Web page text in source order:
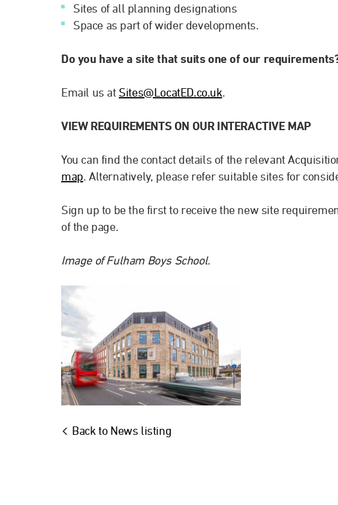
Sites of all planning designations
Space as part of wider developments.
Do you have a site that suits one of our
Email us at Sites@LocatED.co.uk
VIEW REQUIREMENTS ON OUR INTERACTIVE MAP
You can find the contact details of the relevant
map . Alternatively, please refer suitable sites for
Sign up to be the first to receive the new site
of the page.
Image of Fulham Boys School.
Back to News listing